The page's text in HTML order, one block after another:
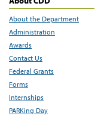
About the Department
Administration
Awards
Contact Us
Federal Grants
Forms
Internships
PARKing Day